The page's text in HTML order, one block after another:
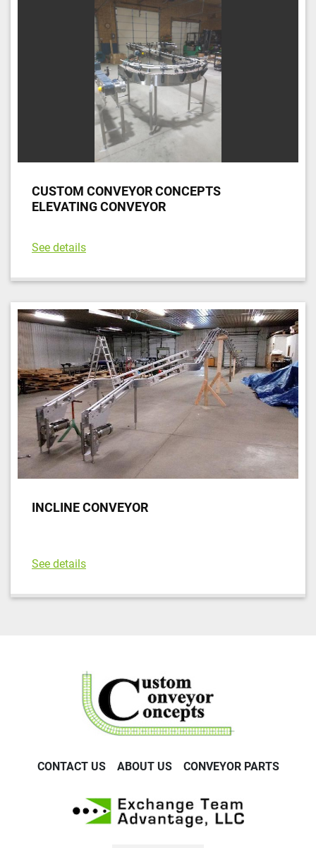
CUSTOM CONVEYOR CONCEPTS
ELEVATING CONVEYOR
See details
INCLINE CONVEYOR
See details
CONTACT US ABOUT US CONVEYOR PARTS